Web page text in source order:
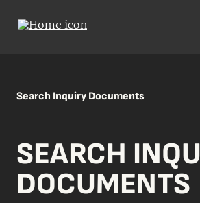
Search Inquiry Documents
SEARCH
DOCUMENTS